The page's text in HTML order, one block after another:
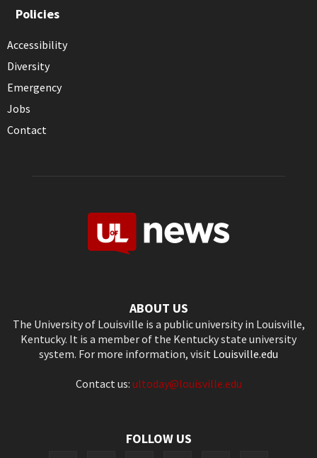
Policies
Accessibility
Diversity
Emergency
Jobs
Contact
ABOUT US
The University of Louisville is a public university in Louisville,
Kentucky. It is a member of the Kentucky state university
system. For more information, visit Louisville.edu
Contact us: ultoday@louisville.edu
FOLLOW US